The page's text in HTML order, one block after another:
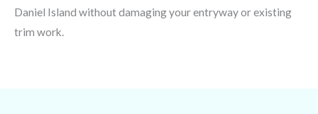
Daniel Island without damaging your entryway or existing
trim work.